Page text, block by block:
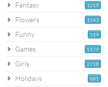
1219
Fantasy
1543
Flowers
519
Funny
5179
Games
2718
Girls
881
Holidays